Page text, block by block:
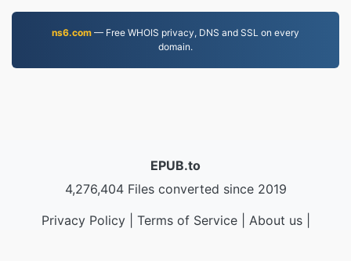
ns6.com — Free WHOIS privacy, DNS and SSL on every
domain.
EPUB.to
4,276,404 Files converted since 2019
Privacy Policy| Terms of Service| About us|